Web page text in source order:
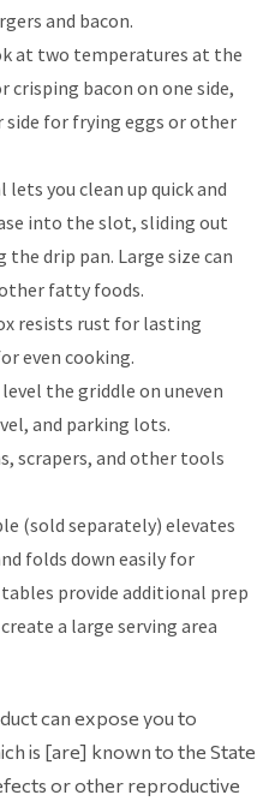
and bacon.
at two temperatures at the
crisping bacon on one side,
for frying eggs or other
lets you clean up quick and
into the slot, sliding out
drip pan. Large size can
fatty foods.
resists rust for lasting
even cooking.
the griddle on uneven
and parking lots.
scrapers, and other tools
(sold separately) elevates
folds down easily for
provide additional prep
a large serving area
can expose you to
is [are] known to the State
or other reproductive